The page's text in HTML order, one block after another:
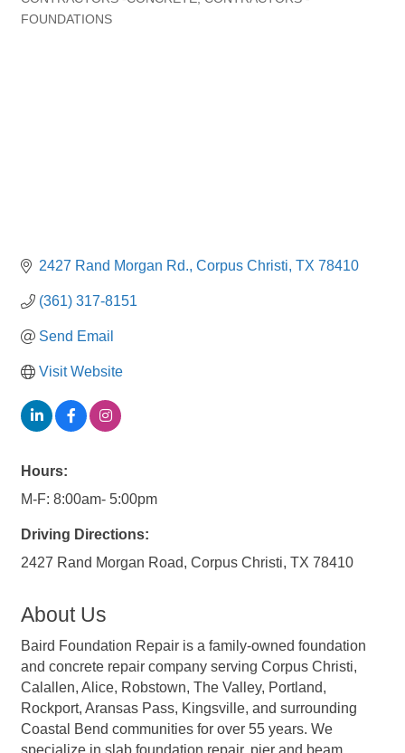
FOUNDATIONS
2427 Rand Morgan Rd. Corpus Christi TX 78410
(361) 317-8151
Send Email
Visit Website
Hours:
M-F: 8:00am- 5:00pm
Driving Directions:
2427 Rand Morgan Road, Corpus Christi, TX 78410
About Us
Baird Foundation Repair is a family-owned foundation
and concrete repair company serving Corpus Christi,
Calallen, Alice, Robstown, The Valley, Portland,
Rockport, Aransas Pass, Kingsville, and surrounding
Coastal Bend communities for over 55 years. We
specialize in slab foundation repair, pier and beam